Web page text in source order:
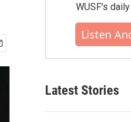
WUSF's
Listen
Latest Stories